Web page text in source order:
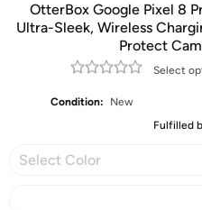
OtterBox Google Pixel 8
Ultra-Sleek, Wireless
Protect
Select
Condition:
New
Fulfilled
Select Color